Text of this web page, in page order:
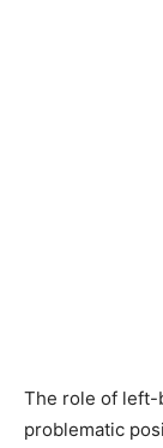
The role of left-
problematic